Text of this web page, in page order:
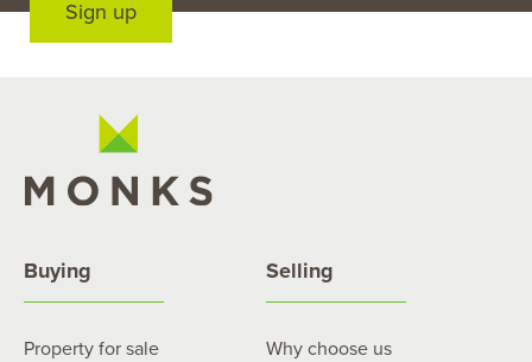
Buying
Property for sale
Selling
Why choose us